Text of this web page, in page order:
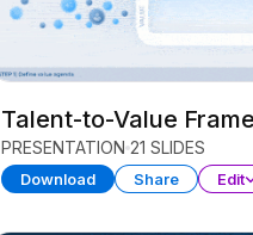
Talent-to-Value
PRESENTATION 21 SLIDES
Download Share Edit